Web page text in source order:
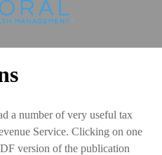
a number of very useful tax
Service. Clicking on one
version of the publication